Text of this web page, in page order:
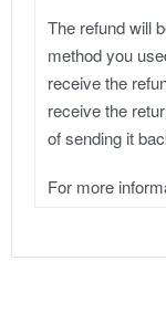
The refund will
method you
receive the
receive the
of sending it
For more